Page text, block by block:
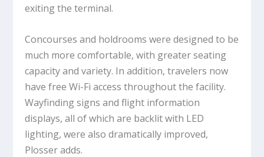
exiting the terminal.
Concourses and holdrooms were designed to be
much more comfortable, with greater seating
capacity and variety. In addition, travelers now
have free Wi-Fi access throughout the facility.
Wayfinding signs and flight information
displays, all of which are backlit with LED
lighting, were also dramatically improved,
Plosser adds.